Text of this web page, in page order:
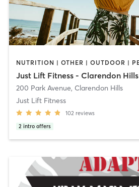
Just Lift Fitness - Clarendon Hills
200 Park Avenue, Clarendon Hills
Just Lift Fitness
102 reviews
2 intro offers